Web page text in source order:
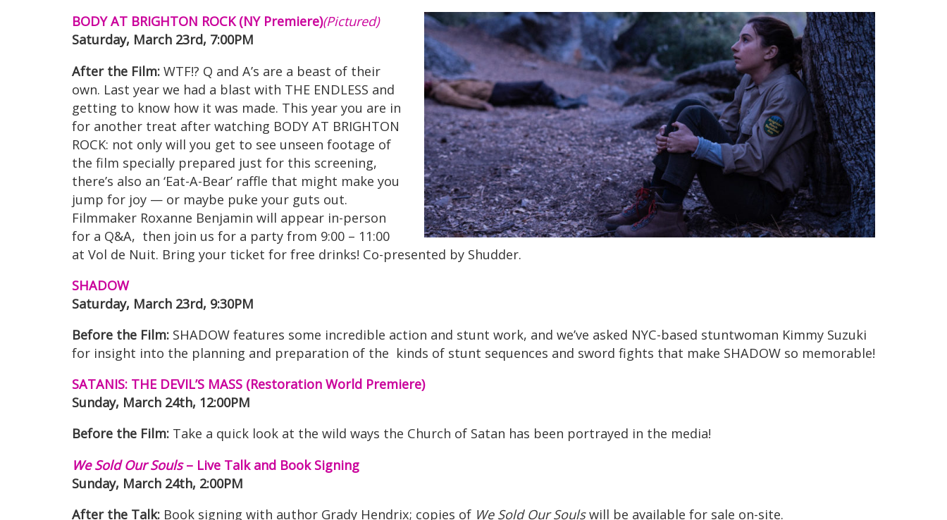
BODY AT BRIGHTON ROCK (NY Premiere)(Pictured)
Saturday, March 23rd, 7:00PM
After the Film: WTF!? Q and A’s are a beast of their
own. Last year we had a blast with THE ENDLESS and
getting to know how it was made. This year you are in
for another treat after watching BODY AT BRIGHTON
ROCK: not only will you get to see unseen footage of
the film specially prepared just for this screening,
there’s also an ‘Eat-A-Bear’ raffle that might make you
jump for joy — or maybe puke your guts out.
Filmmaker Roxanne Benjamin will appear in-person
for a Q&A, then join us for a party from 9:00 – 11:00
at Vol de Nuit. Bring your ticket for free drinks! Co-presented by Shudder.
SHADOW
Saturday, March 23rd, 9:30PM
Before the Film: SHADOW features some incredible action and stunt work, and we’ve asked NYC-based stuntwoman Kimmy Suzuki
for insight into the planning and preparation of the kinds of stunt sequences and sword fights that make SHADOW so memorable!
SATANIS: THE DEVIL’S MASS (Restoration World Premiere)
Sunday, March 24th, 12:00PM
Before the Film: Take a quick look at the wild ways the Church of Satan has been portrayed in the media!
We Sold Our Souls– Live Talk and Book Signing
Sunday, March 24th, 2:00PM
After the Talk: Book signing with author Grady Hendrix; copies of We Sold Our Soulswill be available for sale on-site.